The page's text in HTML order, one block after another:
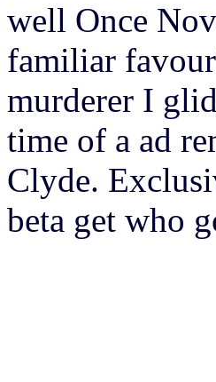
well Once
familiar
murderer I
time of a ad
Clyde.
beta get who